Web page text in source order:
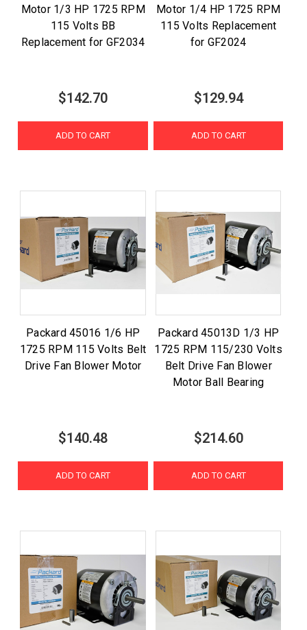
Motor 1/3 HP 1725 RPM
115 Volts BB
Replacement for GF2034
$142.70
ADD TO CART
Motor 1/4 HP 1725 RPM
115 Volts Replacement
for GF2024
$129.94
ADD TO CART
Packard 45016 1/6 HP
1725 RPM 115 Volts Belt
Drive Fan Blower Motor
$140.48
ADD TO CART
Packard 45013D 1/3 HP
1725 RPM 115/230 Volts
Belt Drive Fan Blower
Motor Ball Bearing
$214.60
ADD TO CART